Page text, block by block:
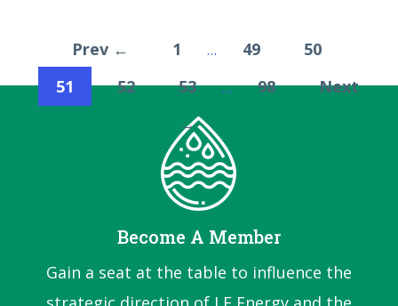
Prev ← 1 … 49
50
51
52 53 … 98
Next
→
Become A Member
Gain a seat at the table to influence the